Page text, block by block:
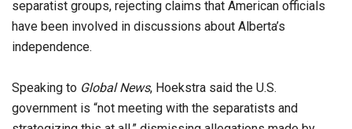
separatist groups, rejecting claims that American officials
have been involved in discussions about Alberta’s
independence.
Speaking to Global News, Hoekstra said the U.S.
government is “not meeting with the separatists and